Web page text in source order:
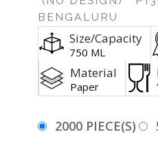
BENGALURU
Size/Capacity
750 ML
Material
Paper
2000 PIECE(S)